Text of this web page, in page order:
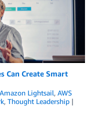
Can Create Smart
Amazon Lightsail, AWS
, Thought Leadership